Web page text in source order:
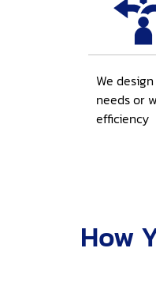
We
needs or
efficiency
How